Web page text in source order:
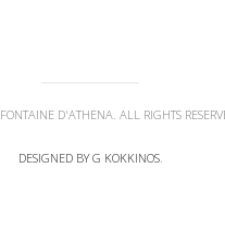
D'ATHENA. ALL RIGHTS
DESIGNED BY G KOKKINOS.